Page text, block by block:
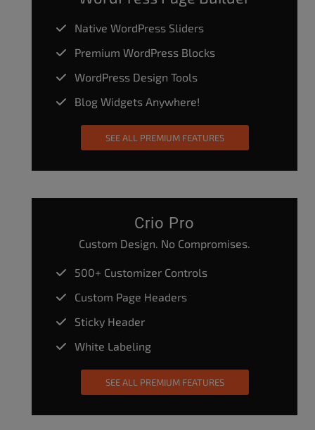
Native WordPress Sliders
Premium WordPress Blocks
WordPress Design Tools
Blog Widgets Anywhere!
SEE ALL PREMIUM FEATURES
Crio Pro
Custom Design. No Compromises.
500+ Customizer Controls
Custom Page Headers
Sticky Header
White Labeling
SEE ALL PREMIUM FEATURES